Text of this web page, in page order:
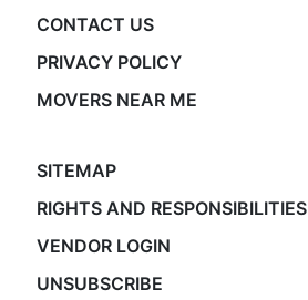
CONTACT US
PRIVACY POLICY
MOVERS NEAR ME
SITEMAP
RIGHTS AND RESPONSIBILITIES
VENDOR LOGIN
UNSUBSCRIBE